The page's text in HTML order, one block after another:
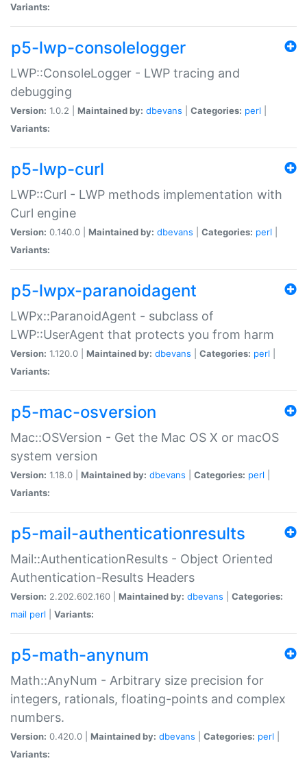
Variants:
p5-lwp-consolelogger
LWP::ConsoleLogger - LWP tracing and
debugging
Version: 1.0.2 | Maintained by: dbevans Categories: perl
Variants:
p5-lwp-curl
LWP::Curl - LWP methods implementation with
Curl engine
Version: 0.140.0 | Maintained by: dbevans Categories: perl
Variants:
p5-lwpx-paranoidagent
LWPx::ParanoidAgent - subclass of
LWP::UserAgent that protects you from harm
Version: 1.120.0 | Maintained by: dbevans Categories: perl
Variants:
p5-mac-osversion
Mac::OSVersion - Get the Mac OS X or macOS
system version
Version: 1.18.0 | Maintained by: dbevans Categories: perl
Variants:
p5-mail-authenticationresults
Mail::AuthenticationResults - Object Oriented
Authentication-Results Headers
Version: 2.202.602.160 | Maintained by: dbevans
Categories:
mail perl Variants:
p5-math-anynum
Math::AnyNum - Arbitrary size precision for
integers, rationals, floating-points and complex
numbers.
Version: 0.420.0 | Maintained by: dbevans Categories: perl
Variants: